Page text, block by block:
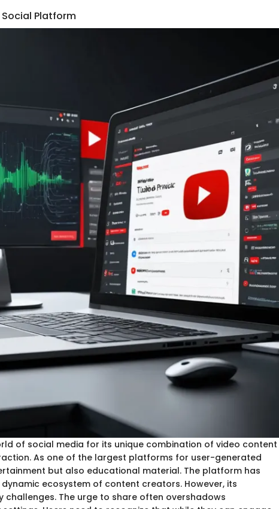
Platform
of social media for its unique combination of video content
As one of the largest platforms for user-generated
but also educational material. The platform has
ecosystem of content creators. However, its
challenges. The urge to share often overshadows